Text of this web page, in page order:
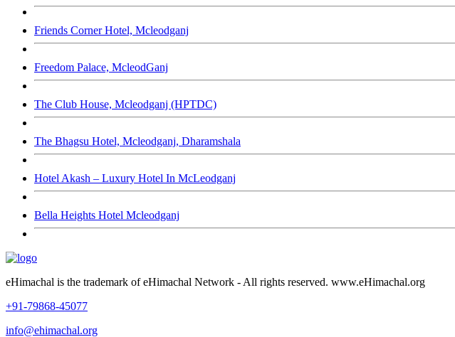
Friends Corner Hotel, Mcleodganj
Freedom Palace, McleodGanj
The Club House, Mcleodganj (HPTDC)
The Bhagsu Hotel, Mcleodganj, Dharamshala
Hotel Akash – Luxury Hotel In McLeodganj
Bella Heights Hotel Mcleodganj
eHimachal is the trademark of eHimachal Network - All rights reserved. www.eHimachal.org
+91-79868-45077
info@ehimachal.org